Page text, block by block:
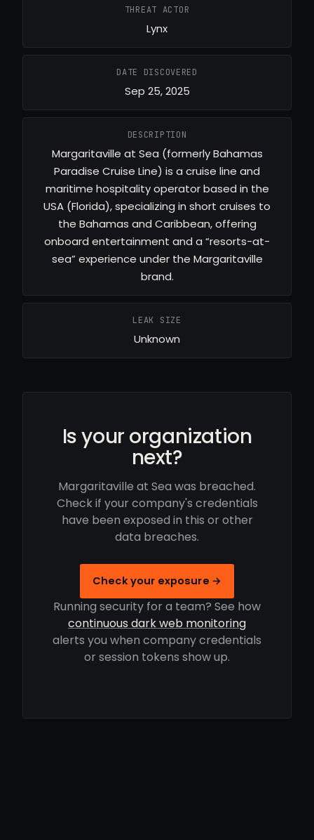
THREAT ACTOR
Lynx
DATE DISCOVERED
Sep 25, 2025
DESCRIPTION
Margaritaville at Sea (formerly Bahamas
Paradise Cruise Line) is a cruise line and
maritime hospitality operator based in the
USA (Florida), specializing in short cruises to
the Bahamas and Caribbean, offering
onboard entertainment and a “resorts-at-
sea” experience under the Margaritaville
brand.
LEAK SIZE
Unknown
Is your organization
next?
Margaritaville at Sea was breached.
Check if your company's credentials
have been exposed in this or other
data breaches.
Check your exposure →
Running security for a team? See how
continuous dark web monitoring
alerts you when company credentials
or session tokens show up.